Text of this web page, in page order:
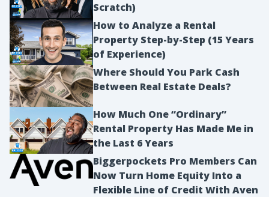
Scratch)
How to Analyze a Rental
Property Step-by-Step (15 Years
of Experience)
Where Should You Park Cash
Between Real Estate Deals?
How Much One “Ordinary”
Rental Property Has Made Me in
the Last 6 Years
Biggerpockets Pro Members Can
Now Turn Home Equity Into a
Flexible Line of Credit With Aven